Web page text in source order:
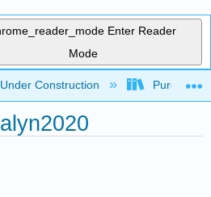
Enter Reader
Mode
global hierarchy
Under Construction Purgatory